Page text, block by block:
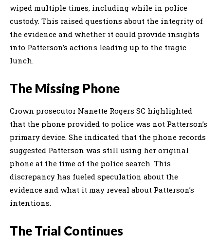
wiped multiple times, including while in police
custody. This raised questions about the integrity of
the evidence and whether it could provide insights
into Patterson’s actions leading up to the tragic
lunch.
The Missing Phone
Crown prosecutor Nanette Rogers SC highlighted
that the phone provided to police was not Patterson’s
primary device. She indicated that the phone records
suggested Patterson was still using her original
phone at the time of the police search. This
discrepancy has fueled speculation about the
evidence and what it may reveal about Patterson’s
intentions.
The Trial Continues